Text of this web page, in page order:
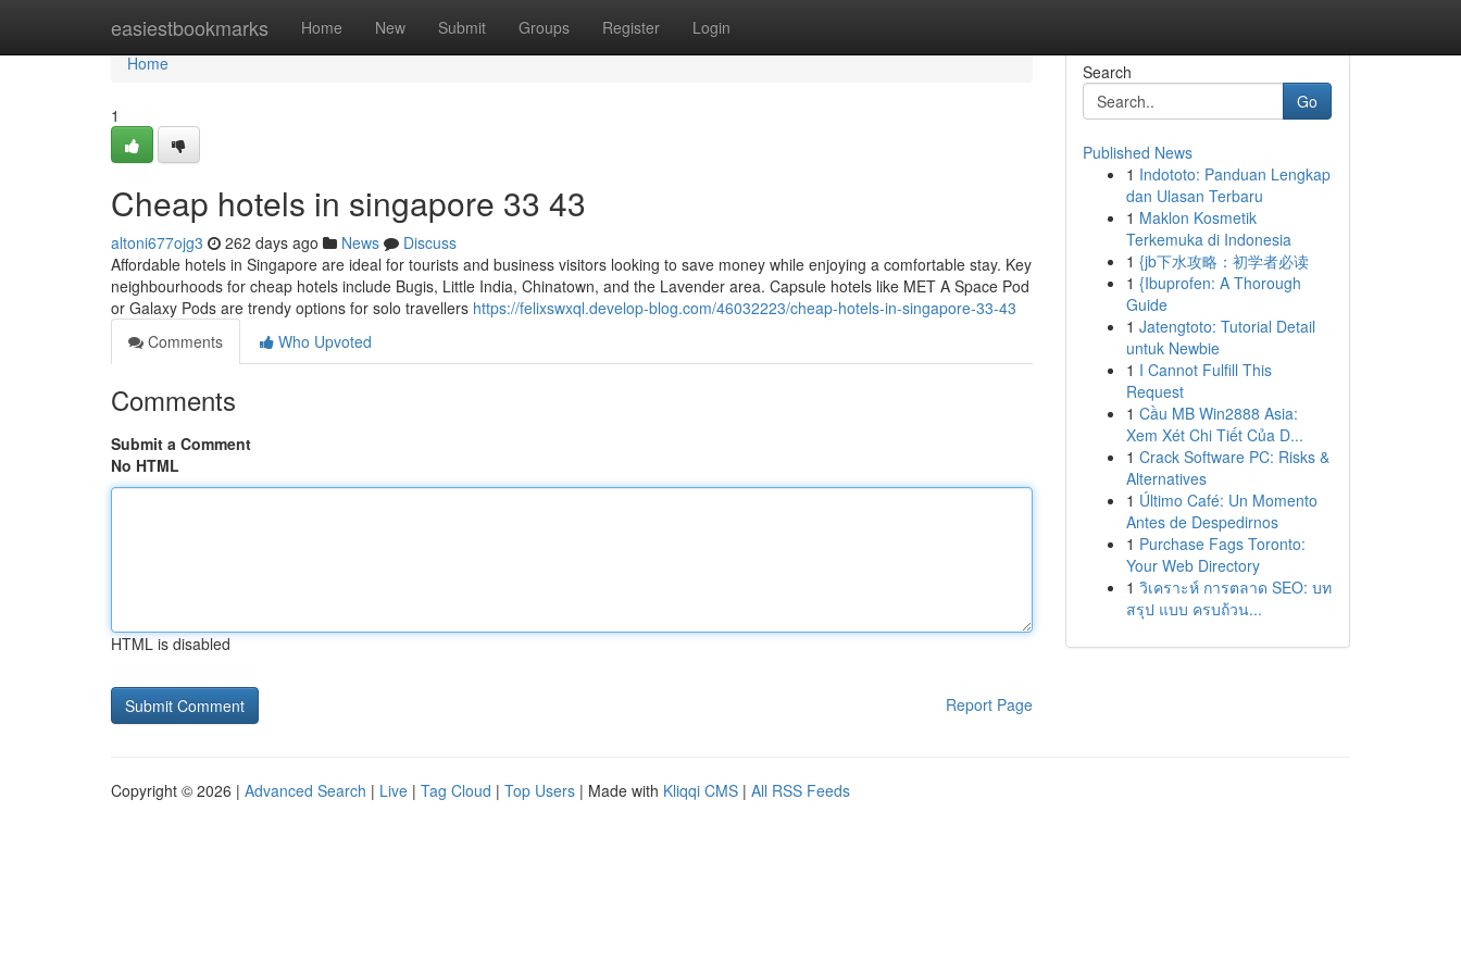
easiestbookmarks Home New Submit Groups Register Login
Home
Home
1
Cheap hotels in singapore​ 33 43
altoni677ojg3 262 days ago News
Discuss
Affordable hotels in Singapore are ideal for tourists and business visitors looking to save money while enjoying a comfortable stay. Key
neighbourhoods for cheap hotels include Bugis, Little India, Chinatown, and the Lavender area. Capsule hotels like MET A Space Pod
or Galaxy Pods are trendy options for solo travellers https://felixswxql.develop-blog.com/46032223/cheap-hotels-in-singapore-33-43
Comments
Who Upvoted
Comments
Submit a Comment
No HTML
HTML is disabled
Report Page
Search
Go
Published News
1 Indototo: Panduan Lengkap
dan Ulasan Terbaru
1 Maklon Kosmetik
Terkemuka di Indonesia
1 {jb下水攻略：初学者必读
1 {Ibuprofen: A Thorough
Guide
1 Jatengtoto: Tutorial Detail
untuk Newbie
1 I Cannot Fulfill This
Request
1 Cầu MB Win2888 Asia:
Xem Xét Chi Tiết Của D...
1 Crack Software PC: Risks &
Alternatives
1 Último Café: Un Momento
Antes de Despedirnos
1 Purchase Fags Toronto:
Your Web Directory
1 วิเคราะห์ การตลาด SEO: บท
สรุป แบบ ครบถ้วน...
Copyright © 2026 | Advanced Search | Live | Tag Cloud | Top Users | Made with Kliqqi CMS | All RSS Feeds